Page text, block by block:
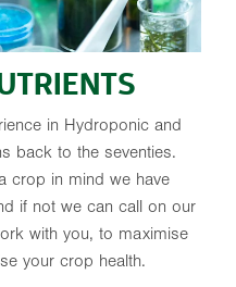
in Hydroponic and
back to the seventies.
crop in mind we have
if not we can call on our
with you, to maximise
your crop health.